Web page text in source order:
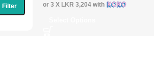
Filter or 3 X LKR 3,204 with